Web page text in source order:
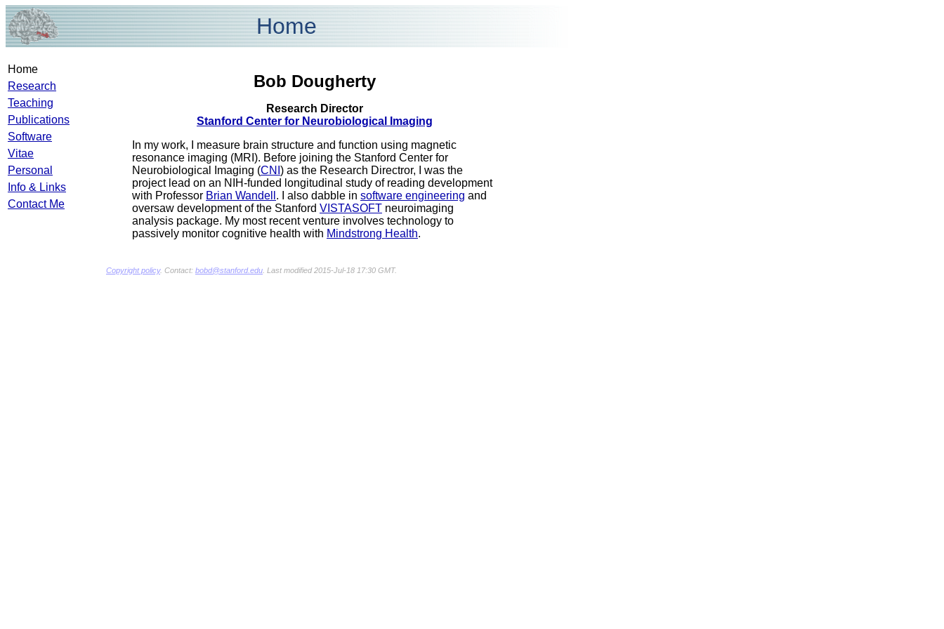
Home
Home
Research
Teaching
Publications
Software
Vitae
Personal
Info & Links
Contact Me
Bob Dougherty
Research Director
Stanford Center for Neurobiological Imaging
In my work, I measure brain structure and function using magnetic
resonance imaging (MRI). Before joining the Stanford Center for
Neurobiological Imaging (CNI ) as the Research Directror, I was the
project lead on an NIH-funded longitudinal study of reading development
with Professor Brian Wandell . I also dabble in software engineering and
oversaw development of the Stanford VISTASOFT neuroimaging
analysis package. My most recent venture involves technology to
passively monitor cognitive health with Mindstrong Health.
Copyright policy. Contact: bobd@stanford.edu . Last modified 2015-Jul-18 17:30 GMT.